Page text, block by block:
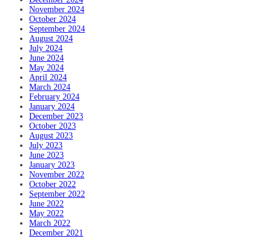
November 2024
October 2024
September 2024
August 2024
July 2024
June 2024
May 2024
April 2024
March 2024
February 2024
January 2024
December 2023
October 2023
August 2023
July 2023
June 2023
January 2023
November 2022
October 2022
September 2022
June 2022
May 2022
March 2022
December 2021